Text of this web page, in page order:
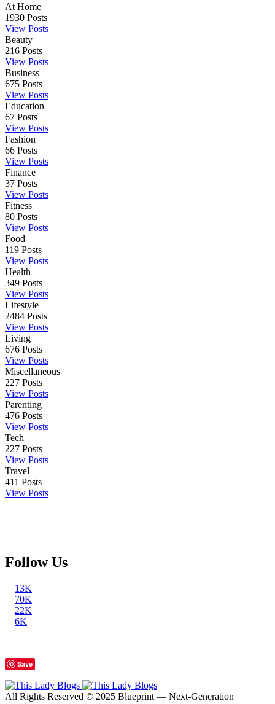
At Home
1930 Posts
View Posts
Beauty
216 Posts
View Posts
Business
675 Posts
View Posts
Education
67 Posts
View Posts
Fashion
66 Posts
View Posts
Finance
37 Posts
View Posts
Fitness
80 Posts
View Posts
Food
119 Posts
View Posts
Health
349 Posts
View Posts
Lifestyle
2484 Posts
View Posts
Living
676 Posts
View Posts
Miscellaneous
227 Posts
View Posts
Parenting
476 Posts
View Posts
Tech
227 Posts
View Posts
Travel
411 Posts
View Posts
Follow Us
13K
70K
22K
6K
Save
All Rights Reserved © 2025 Blueprint — Next-Generation